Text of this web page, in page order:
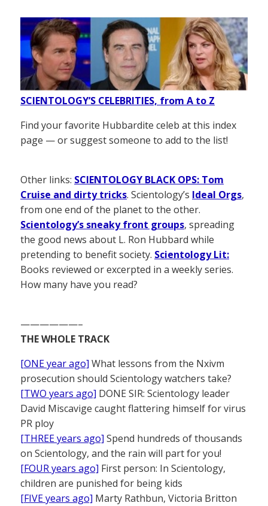
SCIENTOLOGY’S CELEBRITIES, from A to Z
Find your favorite Hubbardite celeb at this index
page — or suggest someone to add to the list!
Other links: SCIENTOLOGY BLACK OPS: Tom
Cruise and dirty tricks. Scientology’s Ideal Orgs,
from one end of the planet to the other.
Scientology’s sneaky front groups, spreading
the good news about L. Ron Hubbard while
pretending to benefit society. Scientology Lit:
Books reviewed or excerpted in a weekly series.
How many have you read?
——————–
THE WHOLE TRACK
[ONE year ago] What lessons from the Nxivm
prosecution should Scientology watchers take?
[TWO years ago] DONE SIR: Scientology leader
David Miscavige caught flattering himself for virus
PR ploy
[THREE years ago] Spend hundreds of thousands
on Scientology, and the rain will part for you!
[FOUR years ago] First person: In Scientology,
children are punished for being kids
[FIVE years ago] Marty Rathbun, Victoria Britton